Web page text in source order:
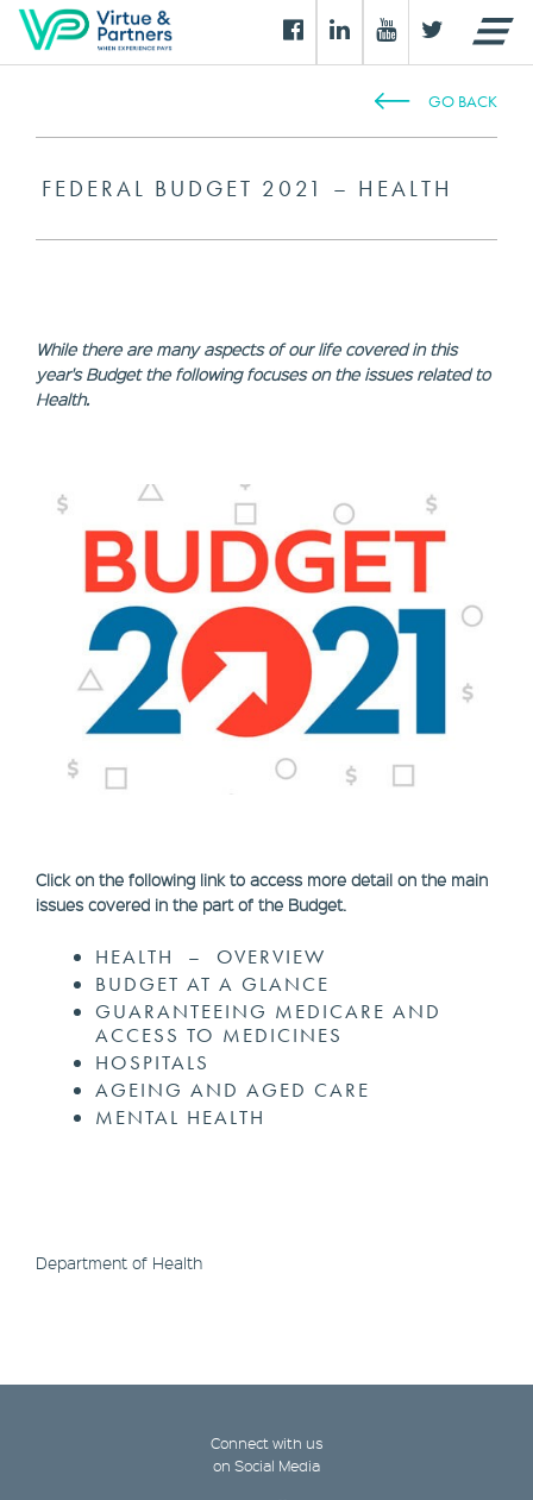
GO BACK
FEDERAL BUDGET 2021 – HEALTH
While there are many aspects of our life covered in this
year's Budget the following focuses on the issues related to
Health.
Click on the following link to access more detail on the main
issues covered in the part of the Budget.
HEALTH – OVERVIEW
BUDGET AT A GLANCE
GUARANTEEING MEDICARE AND
ACCESS TO MEDICINES
HOSPITALS
AGEING AND AGED CARE
MENTAL HEALTH
Department of Health
Connect with us
on Social Media